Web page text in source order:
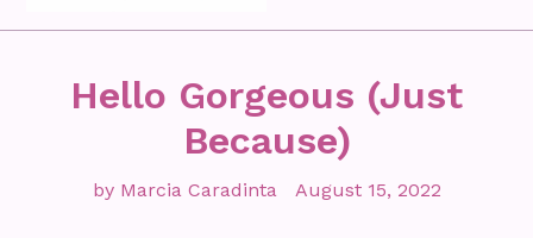
Hello Gorgeous (Just
Because)
by Marcia Caradinta August 15, 2022